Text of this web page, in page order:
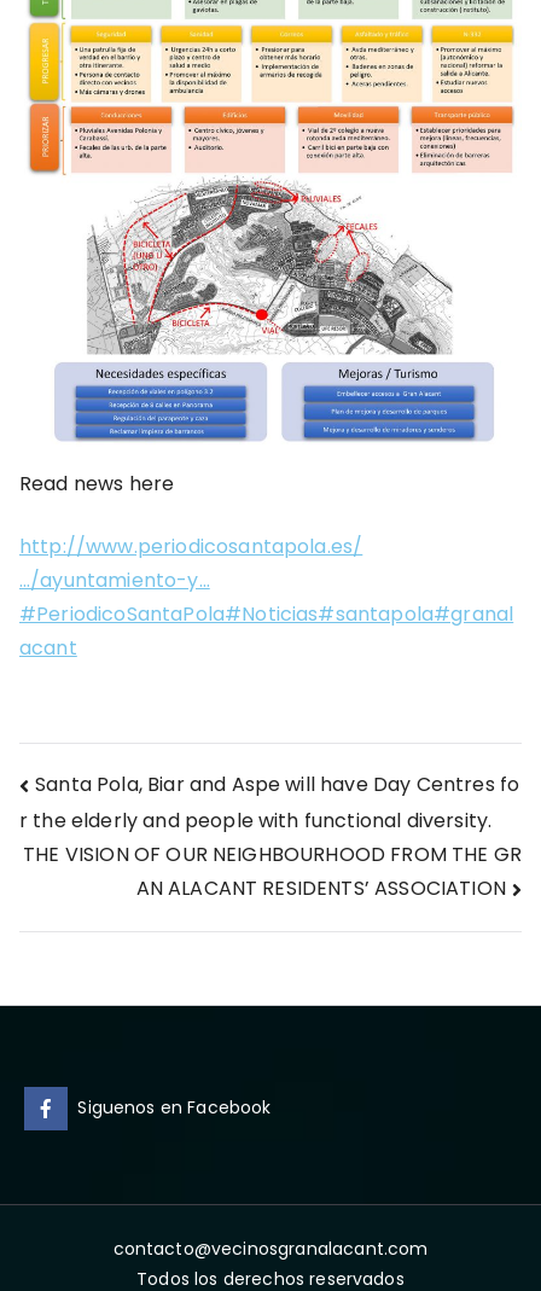
Read news here
http://www.periodicosantapola.es/
…/ayuntamiento-y…
#PeriodicoSantaPola#Noticias#santapola#granal
acant
Post
navigation
Santa Pola, Biar and Aspe will have Day Centres fo
r the elderly and people with functional diversity.
THE VISION OF OUR NEIGHBOURHOOD FROM THE GR
AN ALACANT RESIDENTS’ ASSOCIATION
Siguenos en Facebook
contacto@vecinosgranalacant.com
Todos los derechos reservados